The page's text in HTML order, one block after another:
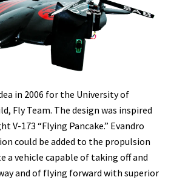
in 2006 for the University of
Fly Team. The design was inspired
V-173 “Flying Pancake.” Evandro
could be added to the propulsion
a vehicle capable of taking off and
and of flying forward with superior